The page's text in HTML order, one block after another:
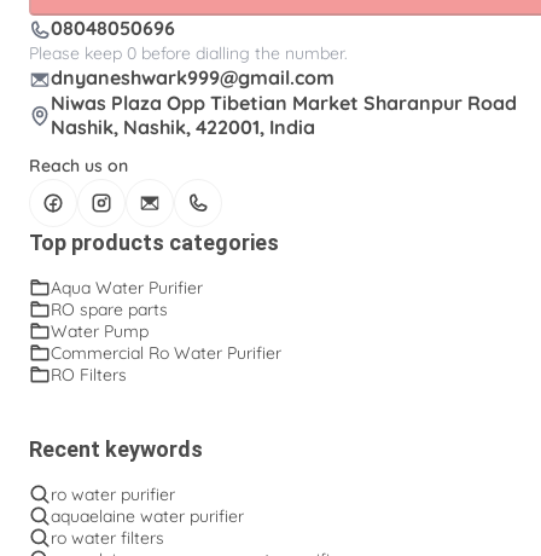
08048050696
Please keep 0 before dialling the number.
dnyaneshwark999@gmail.com
Niwas Plaza Opp Tibetian Market Sharanpur Road
Nashik, Nashik, 422001, India
Reach us on
Top products categories
Aqua Water Purifier
RO spare parts
Water Pump
Commercial Ro Water Purifier
RO Filters
Recent keywords
ro water purifier
aquaelaine water purifier
ro water filters